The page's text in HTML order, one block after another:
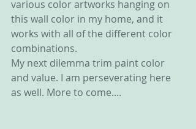
various color artworks hanging on
this wall color in my home, and it
works with all of the different color
combinations.
My next dilemma trim paint color
and value. I am perseverating here
as well. More to come....